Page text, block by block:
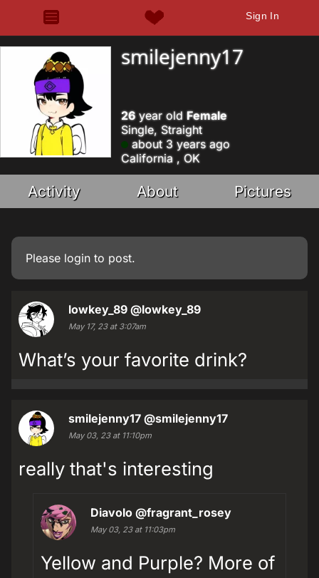
Sign In
smilejenny17
26year old Female
Single, Straight
about 3 years ago
California , OK
Activity About Pictures
Please login to post.
lowkey_89 @lowkey_89
May 17, 23 at 3:07am
What’s your favorite drink?
smilejenny17 @smilejenny17
May 03, 23 at 11:10pm
really that's interesting
Diavolo @fragrant_rosey
May 03, 23 at 11:03pm
Yellow and Purple? More of